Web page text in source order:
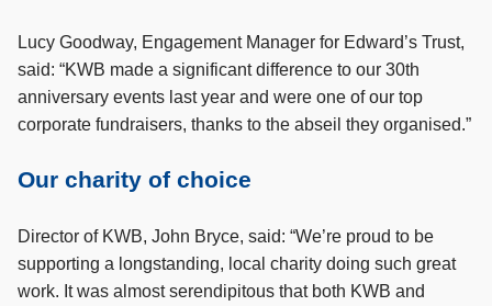
Lucy Goodway, Engagement Manager for Edward’s Trust,
said: “KWB made a significant difference to our 30th
anniversary events last year and were one of our top
corporate fundraisers, thanks to the abseil they organised.”
Our charity of choice
Director of KWB, John Bryce, said: “We’re proud to be
supporting a longstanding, local charity doing such great
work. It was almost serendipitous that both KWB and